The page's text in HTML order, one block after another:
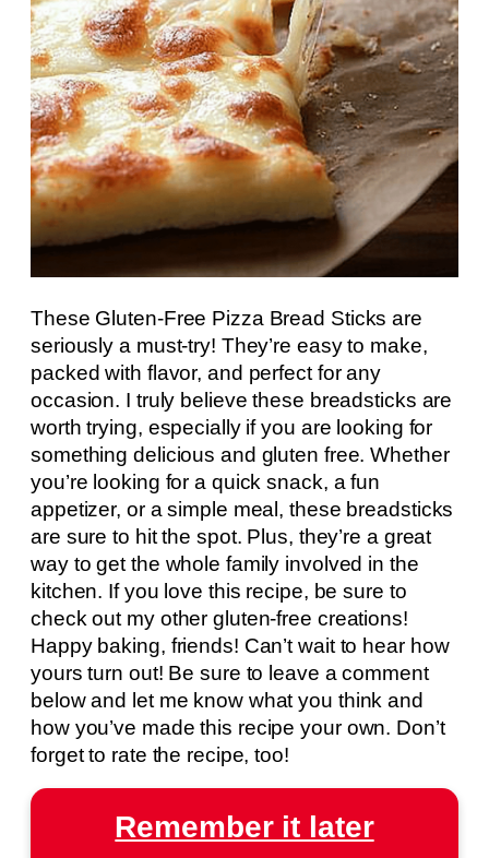
These Gluten-Free Pizza Bread Sticks are
seriously a must-try! They’re easy to make,
packed with flavor, and perfect for any
occasion. I truly believe these breadsticks are
worth trying, especially if you are looking for
something delicious and gluten free. Whether
you’re looking for a quick snack, a fun
appetizer, or a simple meal, these breadsticks
are sure to hit the spot. Plus, they’re a great
way to get the whole family involved in the
kitchen. If you love this recipe, be sure to
check out my other gluten-free creations!
Happy baking, friends! Can’t wait to hear how
yours turn out! Be sure to leave a comment
below and let me know what you think and
how you’ve made this recipe your own. Don’t
forget to rate the recipe, too!
Remember it later